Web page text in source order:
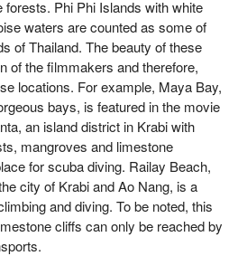
Phi Phi Islands with white
waters are counted as some of
of Thailand. The beauty of these
of the filmmakers and therefore,
locations. For example, Maya Bay,
bays, is featured in the movie
an island district in Krabi with
mangroves and limestone
for scuba diving. Railay Beach,
city of Krabi and Ao Nang, is a
and diving. To be noted, this
cliffs can only be reached by